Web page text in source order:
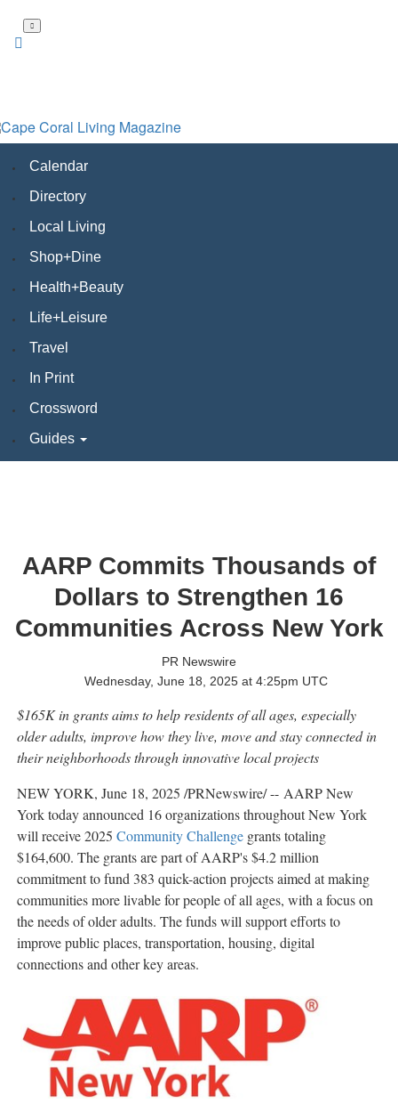
AARP Commits Thousands of
Dollars to Strengthen 16
Communities Across New York
PR Newswire
Wednesday, June 18, 2025 at 4:25pm UTC
$165Kin grants aims to help residents of all ages, especially
older adults, improve how they live, move and stay connected in
their neighborhoods through innovative local projects
NEW YORK, June 18, 2025 /PRNewswire/ -- AARP New
York today announced 16 organizations throughoutNew York
will receive 2025 Community Challenge grants totaling
$164,600. The grants are part of AARP's$4.2 million
commitment to fund 383 quick-action projects aimed at making
communities more livable for people of all ages, with a focus on
the needs of older adults. The funds will support efforts to
improve public places, transportation, housing, digital
connections and other key areas.
Skip
Calendar
Directory
Local Living
Shop+Dine
Health+Beauty
Life+Leisure
Travel
In Print
Crossword
Guides